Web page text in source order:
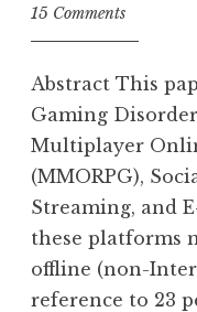
15 Comments
Abstract This
Gaming
Multiplayer
(MMORPG),
Streaming, and
these platforms
offline (non-
reference to 23